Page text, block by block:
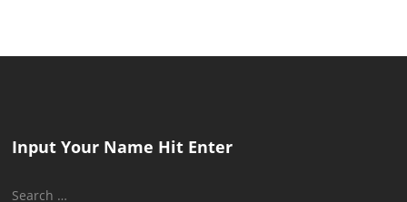
Input Your Name Hit Enter
Search